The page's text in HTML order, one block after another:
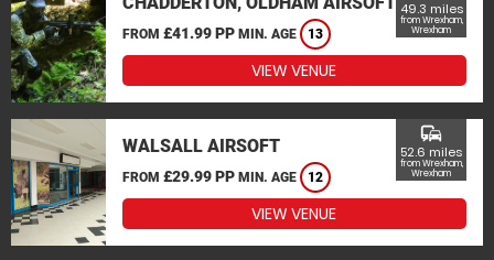
FROM £41.99 PP MIN. AGE 13
49.3 miles
from Wrexham,
Wrexham
VIEW VENUE
WALSALL AIRSOFT
FROM £29.99 PP MIN. AGE 12
commute
52.6 miles
from Wrexham,
Wrexham
VIEW VENUE